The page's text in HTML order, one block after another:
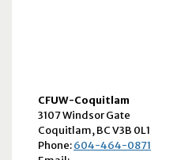
CFUW-Coquitlam
3107 Windsor Gate
Coquitlam, BC V3B 0L1
Phone:604-464-0871